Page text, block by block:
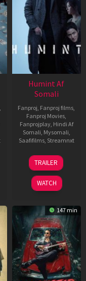
Humint Af
Somali
Fanproj Fanproj films
Fanproj Movies
Fanprojplay, Hindi Af
Somali Mysomali
Saafifilms, Streamnxt
11
Feb
2026
TRAILER
WATCH
147 min